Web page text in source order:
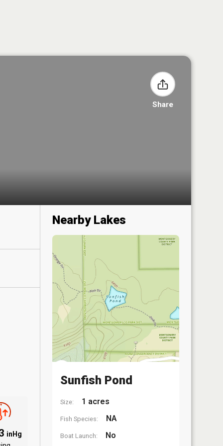
Share
inHg
Nearby Lakes
Sunfish Pond
Size: 1 acres
Fish Species: NA
Boat Launch: No